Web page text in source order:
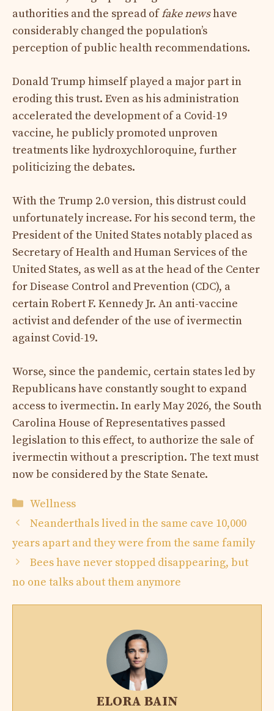
authorities and the spread offake newshave
considerably changed the population’s
perception of public health recommendations.
Donald Trump himself played a major part in
eroding this trust. Even as his administration
accelerated the development of a Covid-19
vaccine, he publicly promoted unproven
treatments like hydroxychloroquine, further
politicizing the debates.
With the Trump 2.0 version, this distrust could
unfortunately increase. For his second term, the
President of the United States notably placed as
Secretary of Health and Human Services of the
United States, as well as at the head of the Center
for Disease Control and Prevention (CDC), a
certain Robert F. Kennedy Jr. An anti-vaccine
activist and defender of the use of ivermectin
against Covid-19.
Worse, since the pandemic, certain states led by
Republicans have constantly sought to expand
access to ivermectin. In early May 2026, the South
Carolina House of Representatives passed
legislation to this effect, to authorize the sale of
ivermectin without a prescription. The text must
now be considered by the State Senate.
Categories
Wellness
Neanderthals lived in the same cave 10,000
years apart and they were from the same family
Bees have never stopped disappearing, but
no one talks about them anymore
ELORA BAIN